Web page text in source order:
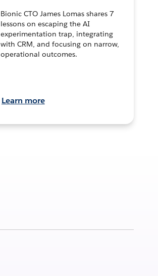
Bionic CTO James Lomas shares 7
lessons on escaping the AI
experimentation trap, integrating
with CRM, and focusing on narrow,
operational outcomes.
Learn more